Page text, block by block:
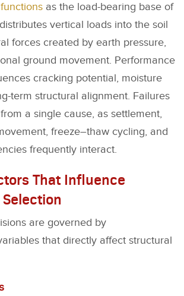
as the load-bearing base of
vertical loads into the soil
forces created by earth pressure,
ground movement. Performance
cracking potential, moisture
term structural alignment. Failures
a single cause, as settlement,
freeze–thaw cycling, and
frequently interact.
That Influence
are governed by
that directly affect structural